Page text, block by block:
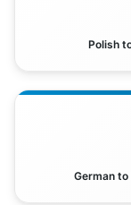
Polish
German